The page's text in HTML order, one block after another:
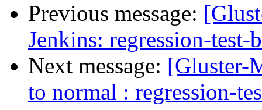
Previous message:
Jenkins: regression-
Next message: [Gluster-
to normal : regression-